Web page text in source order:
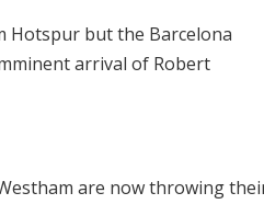
Hotspur but the Barcelona
arrival of Robert
are now throwing